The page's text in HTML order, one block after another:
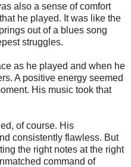
also a sense of comfort
he played. It was like the
out of a blues song
struggles.
as he played and when he
A positive energy seemed
His music took that
of course. His
consistently flawless. But
the right notes at the right
command of